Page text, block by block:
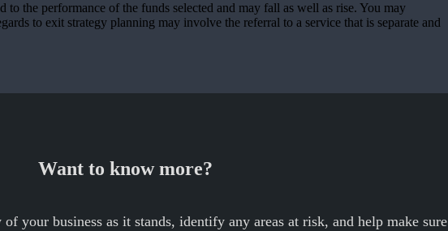
to the performance of the funds selected and may fall as well as rise. You may
to exit strategy planning may involve the referral to a service that is separate and
Want to know more?
your business as it stands, identify any areas at risk, and help make sure